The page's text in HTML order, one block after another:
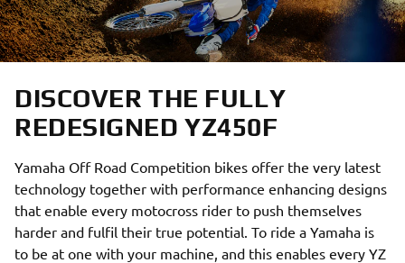
DISCOVER THE FULLY
REDESIGNED YZ450F
Yamaha Off Road Competition bikes offer the very latest
technology together with performance enhancing designs
that enable every motocross rider to push themselves
harder and fulfil their true potential. To ride a Yamaha is
to be at one with your machine, and this enables every YZ